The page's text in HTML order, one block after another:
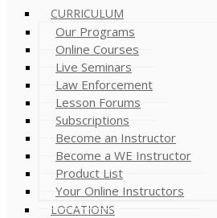
CURRICULUM
Our Programs
Online Courses
Live Seminars
Law Enforcement
Lesson Forums
Subscriptions
Become an Instructor
Become a WE Instructor
Product List
Your Online Instructors
LOCATIONS